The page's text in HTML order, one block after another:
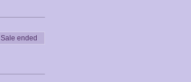
Sale ended